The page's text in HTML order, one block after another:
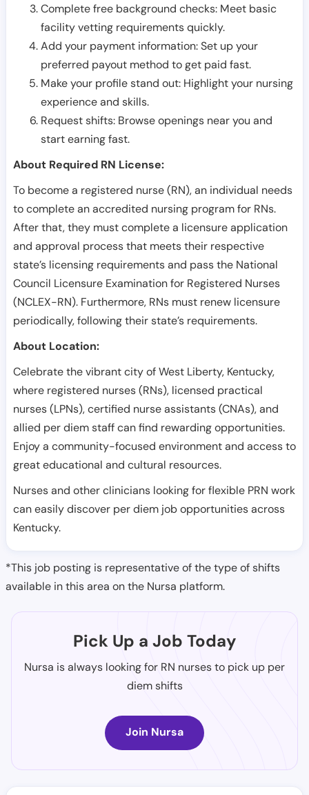
Complete free background checks: Meet basic
facility vetting requirements quickly.
Add your payment information: Set up your
preferred payout method to get paid fast.
Make your profile stand out: Highlight your nursing
experience and skills.
Request shifts: Browse openings near you and
start earning fast.
About Required RN License:
To become a registered nurse (RN), an individual needs
to complete an accredited nursing program for RNs.
After that, they must complete a licensure application
and approval process that meets their respective
state’s licensing requirements and pass the National
Council Licensure Examination for Registered Nurses
(NCLEX-RN). Furthermore, RNs must renew licensure
periodically, following their state’s requirements.
About Location:
Celebrate the vibrant city of West Liberty, Kentucky,
where registered nurses (RNs), licensed practical
nurses (LPNs), certified nurse assistants (CNAs), and
allied per diem staff can find rewarding opportunities.
Enjoy a community-focused environment and access to
great educational and cultural resources.
Nurses and other clinicians looking for flexible PRN work
can easily discover per diem job opportunities across
Kentucky.
*This job posting is representative of the type of shifts
available in this area on the Nursa platform.
Pick Up a Job Today
Nursa is always looking for RN nurses to pick up per
diem shifts
Join Nursa